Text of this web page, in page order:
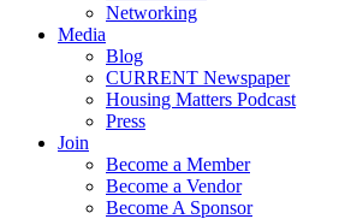
Networking
Media
Blog
CURRENT Newspaper
Housing Matters Podcast
Press
Join
Become a Member
Become a Vendor
Become A Sponsor